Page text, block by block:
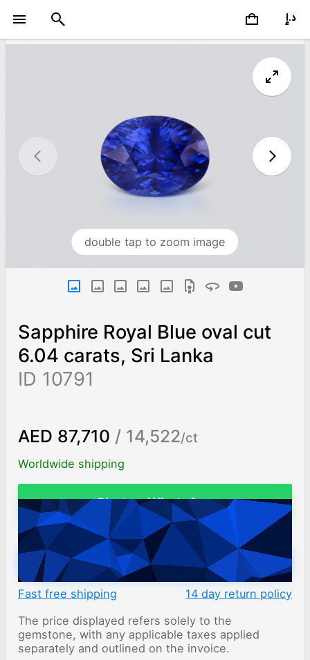
double tap to zoom image
Sapphire Royal Blue oval cut
6.04 carats, Sri Lanka
ID 10791
AED 87,710 / 14,522/ct
Worldwide shipping
Chat on WhatsApp
ADD TO CART
Fast free shipping
14 day return policy
The price displayed refers solely to the
gemstone, with any applicable taxes applied
separately and outlined on the invoice.